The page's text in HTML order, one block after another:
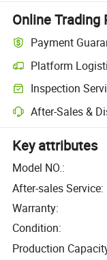
Online Trading
Payment
Platform
Inspection
After-Sales &
Key attributes
Model NO.:
After-sales Service:
Warranty:
Condition:
Production